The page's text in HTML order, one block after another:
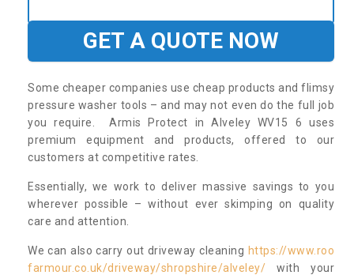
GET A QUOTE NOW
Some cheaper companies use cheap products and flimsy
pressure washer tools – and may not even do the full job
you require. Armis Protect in Alveley WV15 6 uses
premium equipment and products, offered to our
customers at competitive rates.
Essentially, we work to deliver massive savings to you
wherever possible – without ever skimping on quality
care and attention.
We can also carry out driveway cleaning https://www.roo
farmour.co.uk/driveway/shropshire/alveley/ with your